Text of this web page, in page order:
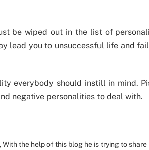
be wiped out in the list of
lead you to unsuccessful life and
everybody should instill in mind.
negative personalities to deal with.
the help of this blog he is trying to share